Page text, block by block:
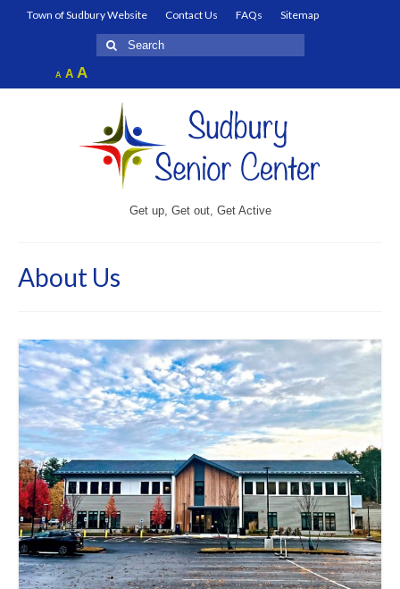
Town of Sudbury Website Contact Us FAQs
Sitemap
Search
for:
A Decrease
font
AReset
font
AIncrease
font
Get up, Get out, Get Active
About Us